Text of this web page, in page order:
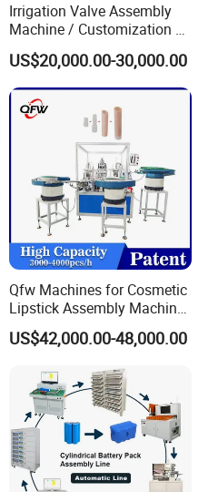
Irrigation Valve Assembly
Machine / Customization of
Automated Equipment
US$20,000.00-30,000.00
Qfw Machines for Cosmetic
Lipstick Assembly Machine
Assembly Line Tube
Assembly Machine Lipstick
US$42,000.00-48,000.00